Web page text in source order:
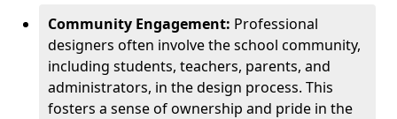
Community Engagement: Professional
designers often involve the school community,
including students, teachers, parents, and
administrators, in the design process. This
fosters a sense of ownership and pride in the